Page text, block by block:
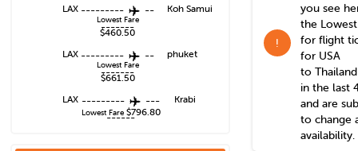
LAX ---------
--
-------
Lowest Fare
$460.50
Koh Samui
LAX ---------
--
-------
Lowest Fare
$661.50
phuket
LAX ---------
---
------
Lowest Fare $796.80
Krabi
!
you see
the
for flight
for USA
to Thailand
in the last
and are
to change
availability.